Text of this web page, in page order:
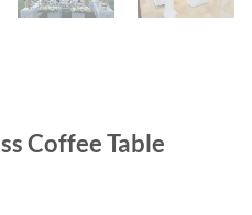
Coffee Table